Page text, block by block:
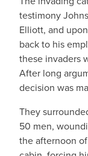
testimony
Elliott, and
back to his
these invaders
After long
decision was
They
50 men,
the afternoon